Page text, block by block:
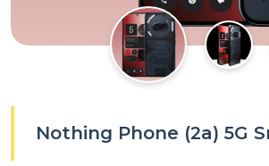
Nothing Phone (2a) 5G